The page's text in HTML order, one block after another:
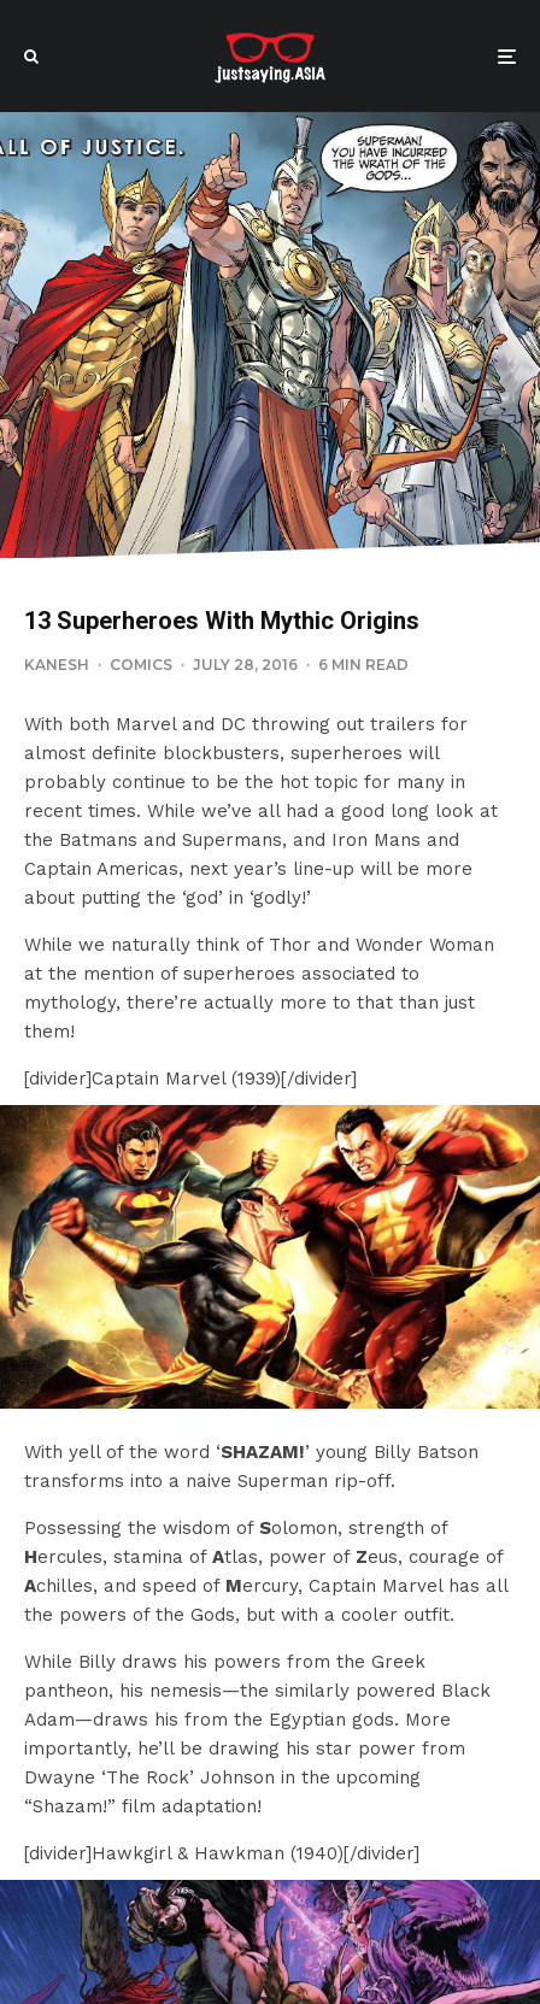
13 Superheroes With Mythic Origins
KANESH · COMICS · JULY 28, 2016 · 6 MIN READ
With both Marvel and DC throwing out trailers for
almost definite blockbusters, superheroes will
probably continue to be the hot topic for many in
recent times. While we’ve all had a good long look at
the Batmans and Supermans, and Iron Mans and
Captain Americas, next year’s line-up will be more
about putting the ‘god’ in ‘godly!’
While we naturally think of Thor and Wonder Woman
at the mention of superheroes associated to
mythology, there’re actually more to that than just
them!
[divider]Captain Marvel (1939)[/divider]
With yell of the word ‘SHAZAM!’ young Billy Batson
transforms into a naive Superman rip-off.
Possessing the wisdom of Solomon, strength of
Hercules, stamina of Atlas, power of Zeus, courage of
Achilles, and speed of Mercury, Captain Marvel has all
the powers of the Gods, but with a cooler outfit.
While Billy draws his powers from the Greek
pantheon, his nemesis—the similarly powered Black
Adam—draws his from the Egyptian gods. More
importantly, he’ll be drawing his star power from
Dwayne ‘The Rock’ Johnson in the upcoming
“Shazam!” film adaptation!
[divider]Hawkgirl & Hawkman (1940)[/divider]